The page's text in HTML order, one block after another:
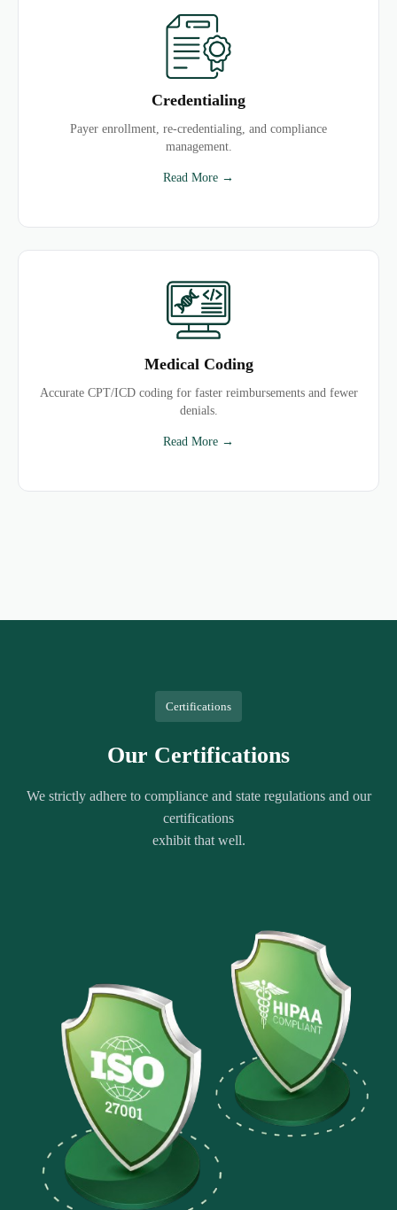
Credentialing
Payer enrollment, re-credentialing, and compliance
management.
Read More →
Medical Coding
Accurate CPT/ICD coding for faster reimbursements and fewer
denials.
Read More →
Certifications
Our Certifications
We strictly adhere to compliance and state regulations and our
certifications
exhibit that well.